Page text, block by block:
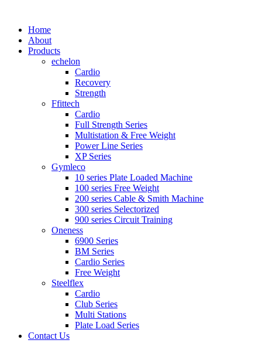
Home
About
Products
echelon
Cardio
Recovery
Strength
Ffittech
Cardio
Full Strength Series
Multistation & Free Weight
Power Line Series
XP Series
Gymleco
10 series Plate Loaded Machine
100 series Free Weight
200 series Cable & Smith Machine
300 series Selectorized
900 series Circuit Training
Oneness
6900 Series
BM Series
Cardio Series
Free Weight
Steelflex
Cardio
Club Series
Multi Stations
Plate Load Series
Contact Us